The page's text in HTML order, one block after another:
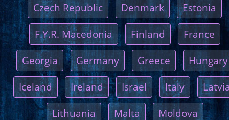
Czech Republic Denmark Estonia
F.Y.R. Macedonia Finland France
Georgia Germany Greece Hungary
Iceland Ireland Israel Italy
Lithuania Malta Moldova